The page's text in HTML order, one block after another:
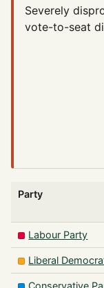
Severely
vote-to-seat
Party
Labour Party
Liberal